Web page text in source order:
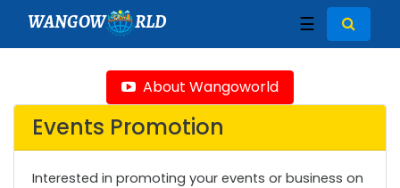
WANGOW RLD ☰
About Wangoworld
Events Promotion
Interested in promoting your events or business on